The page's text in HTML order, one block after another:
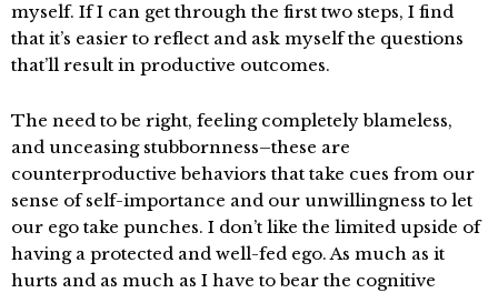
myself. If I can get through the first two steps, I find
that it’s easier to reflect and ask myself the questions
that’ll result in productive outcomes.
The need to be right, feeling completely blameless,
and unceasing stubbornness–these are
counterproductive behaviors that take cues from our
sense of self-importance and our unwillingness to let
our ego take punches. I don’t like the limited upside of
having a protected and well-fed ego. As much as it
hurts and as much as I have to bear the cognitive